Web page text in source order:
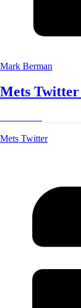
Mark Berman
Mets Twitter
Mets Twitter